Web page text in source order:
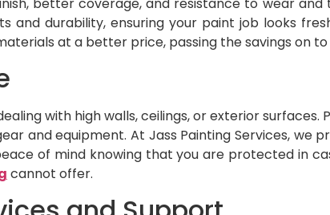
and durability, ensuring your paint job looks
at a better price, passing the savings on to
with high walls, ceilings, or exterior
and equipment. At Jass Painting Services, we
of mind knowing that you are protected in
cannot offer.